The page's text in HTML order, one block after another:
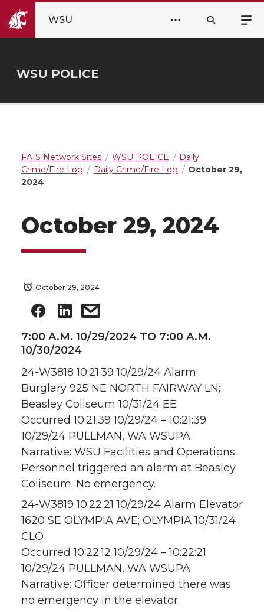
WSU
WSU POLICE
FAIS Network Sites WSU POLICE
Daily
Crime/Fire Log
Daily Crime/Fire Log
October 29,
2024
October 29, 2024
October 29, 2024
7:00 A.M. 10/29/2024 TO 7:00 A.M.
10/30/2024
24-W3818 10:21:39 10/29/24 Alarm
Burglary 925 NE NORTH FAIRWAY LN;
Beasley Coliseum 10/31/24 EE
Occurred 10:21:39 10/29/24 – 10:21:39
10/29/24 PULLMAN, WA WSUPA
Narrative: WSU Facilities and Operations
Personnel triggered an alarm at Beasley
Coliseum. No emergency.
24-W3819 10:22:21 10/29/24 Alarm Elevator
1620 SE OLYMPIA AVE; OLYMPIA 10/31/24
CLO
Occurred 10:22:12 10/29/24 – 10:22:21
10/29/24 PULLMAN, WA WSUPA
Narrative: Officer determined there was
no emergency in the elevator.